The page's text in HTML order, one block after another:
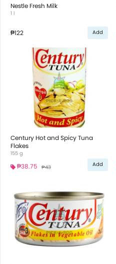
Nestle Fresh Milk
1 l
₱122 Add
Century Hot and Spicy Tuna
Flakes
155 g
₱38.75 ₱43 Add